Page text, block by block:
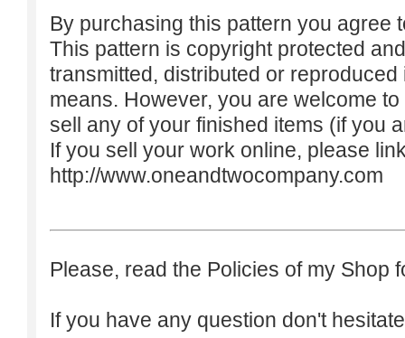
By purchasing this pattern you agree
This pattern is copyright protected
transmitted, distributed or
means. However, you are welcome
sell any of your finished items (if you
If you sell your work online, please
http://www.oneandtwocompany.com
Please, read the Policies of my Shop
If you have any question don't